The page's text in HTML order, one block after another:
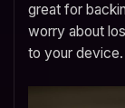
great for
worry about
to your device.